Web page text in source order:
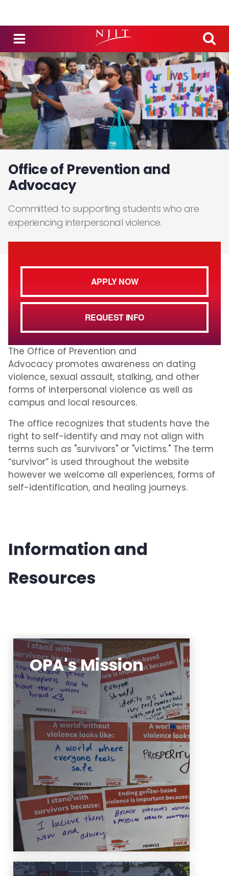
Office of Prevention and
Advocacy
Committed to supporting students who are
experiencing interpersonal violence.
APPLY NOW
REQUEST INFO
The Office of Prevention and
Advocacy promotes awareness on dating
violence, sexual assault, stalking, and other
forms of interpersonal violence as well as
campus and local resources.
The office recognizes that students have the
right to self-identify and may not align with
terms such as "survivors" or "victims." The term
“survivor” is used throughout the website
however we welcome all experiences, forms of
self-identification, and healing journeys.
Information and
Resources
OPA's Mission
Learn more about the Office of
Prevention and Advocacy's role,
mission and values.
Learn More